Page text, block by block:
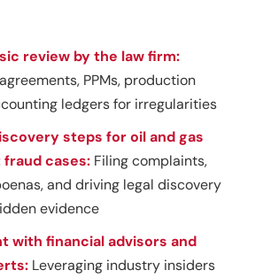
review by the law firm:
PPMs, production
ledgers for irregularities
steps for oil and gas
cases: Filing complaints,
and driving legal discovery
evidence
with financial advisors and
Leveraging industry insiders